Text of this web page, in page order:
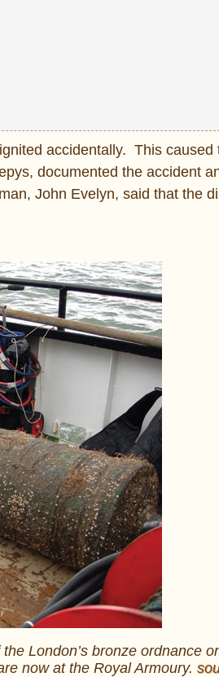
accidentally. This caused
documented the accident
John Evelyn, said that the
London’s bronze ordnance
now at the Royal Armoury.